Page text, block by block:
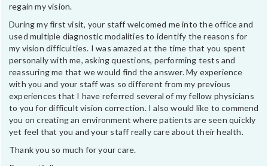
regain my vision.
During my first visit, your staff welcomed me into the office and
used multiple diagnostic modalities to identify the reasons for
my vision difficulties. I was amazed at the time that you spent
personally with me, asking questions, performing tests and
reassuring me that we would find the answer. My experience
with you and your staff was so different from my previous
experiences that I have referred several of my fellow physicians
to you for difficult vision correction. I also would like to commend
you on creating an environment where patients are seen quickly
yet feel that you and your staff really care about their health.
Thank you so much for your care.